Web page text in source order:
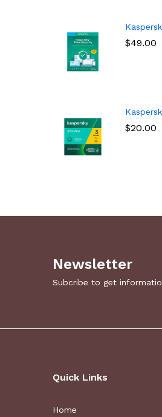
$49.00
$20.00
Newsletter
Subcribe to get
Quick Links
Home